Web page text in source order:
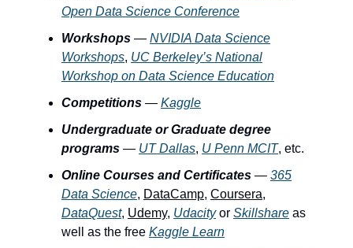
Open Data Science Conference
Workshops — NVIDIA Data Science
Workshops, UC Berkeley’s National
Workshop on Data Science Education
Competitions — Kaggle
Undergraduate or Graduate degree
programs — UT Dallas, U Penn MCIT, etc.
Online Courses and Certificates — 365
Data Science, DataCamp, Coursera,
DataQuest, Udemy, Udacityor Skillshare as
well as the free Kaggle Learn